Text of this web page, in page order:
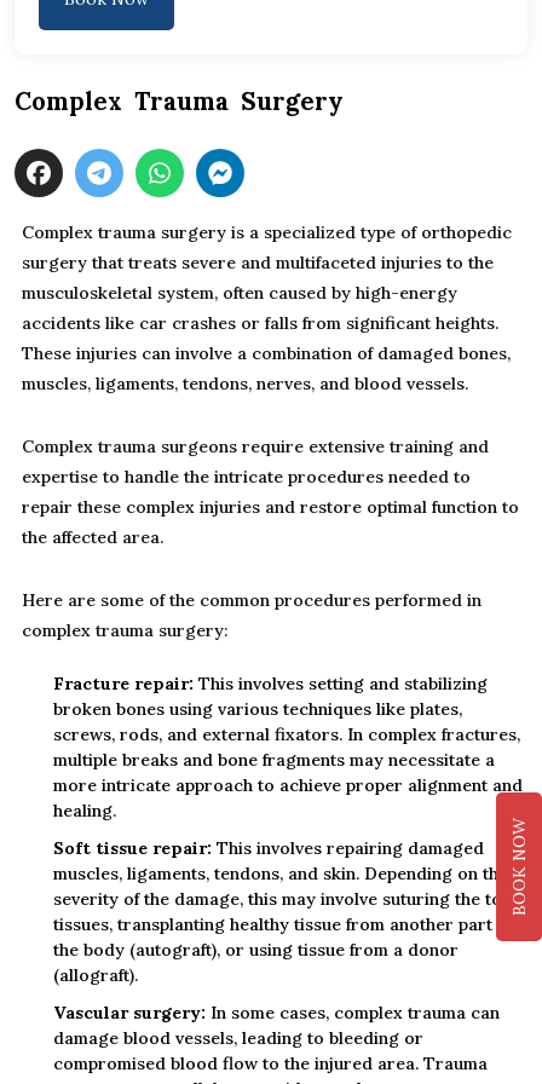
Complex Trauma Surgery
Complex trauma surgery is a specialized type of orthopedic
surgery that treats severe and multifaceted injuries to the
musculoskeletal system, often caused by high-energy
accidents like car crashes or falls from significant heights.
These injuries can involve a combination of damaged bones,
muscles, ligaments, tendons, nerves, and blood vessels.
Complex trauma surgeons require extensive training and
expertise to handle the intricate procedures needed to
repair these complex injuries and restore optimal function to
the affected area.
Here are some of the common procedures performed in
complex trauma surgery:
Fracture repair: This involves setting and stabilizing
broken bones using various techniques like plates,
screws, rods, and external fixators. In complex fractures,
multiple breaks and bone fragments may necessitate a
more intricate approach to achieve proper alignment and
healing.
Soft tissue repair: This involves repairing damaged
muscles, ligaments, tendons, and skin. Depending on the
severity of the damage, this may involve suturing the torn
tissues, transplanting healthy tissue from another part of
the body (autograft), or using tissue from a donor
(allograft).
Vascular surgery: In some cases, complex trauma can
damage blood vessels, leading to bleeding or
compromised blood flow to the injured area. Trauma
BOOK NOW